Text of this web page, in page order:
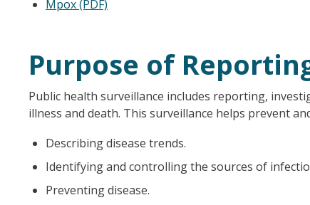
Mpox (PDF)
Purpose of
Public health surveillance includes reporting,
illness and death. This surveillance helps prevent
Describing disease trends.
Identifying and controlling the sources of
Preventing disease.